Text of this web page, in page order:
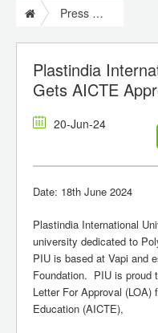
Press Release
Plastindia
Gets AICTE
20-Jun-24
Date: 18th June 2024
Plastindia International
university dedicated to
PIU is based at Vapi and
Foundation. PIU is proud
Letter For Approval
Education (AICTE),